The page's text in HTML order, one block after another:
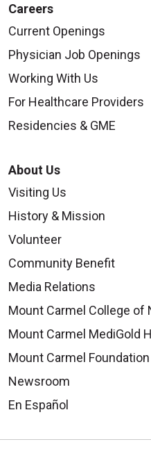
Careers
Current Openings
Physician Job Openings
Working With Us
For Healthcare Providers
Residencies & GME
About Us
Visiting Us
History & Mission
Volunteer
Community Benefit
Media Relations
Mount Carmel College of
Mount Carmel MediGold
Mount Carmel Foundation
Newsroom
En Español